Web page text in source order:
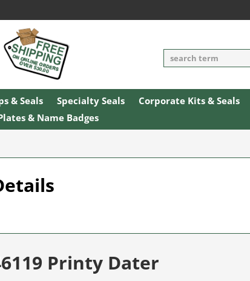
& Seals Specialty Seals Corporate Kits & Seals
& Name Badges
Printy Dater